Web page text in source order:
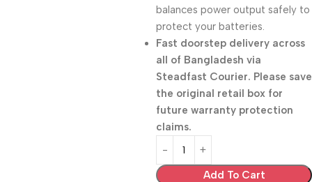
balances power output safely to
protect your batteries.
Fast doorstep delivery across
all of Bangladesh via
Steadfast Courier. Please save
the original retail box for
future warranty protection
claims.
Add To Cart